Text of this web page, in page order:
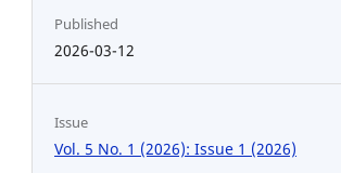
Published
2026-03-12
Issue
Vol. 5 No. 1 (2026): Issue 1 (2026)